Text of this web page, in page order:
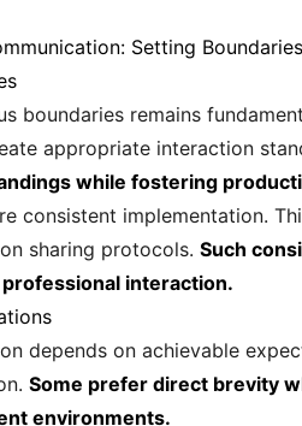
Setting
boundaries remains
appropriate interaction
while fostering
consistent implementation.
sharing protocols. Such
interaction.
depends on achievable
Some prefer direct brevity
environments.